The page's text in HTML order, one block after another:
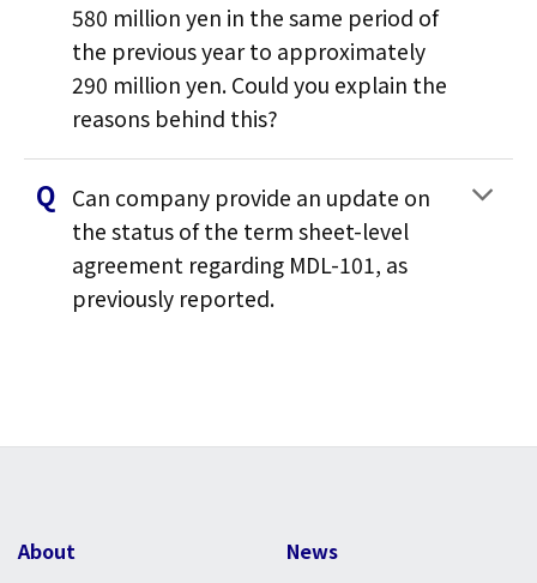
580 million yen in the same period of
the previous year to approximately
290 million yen. Could you explain the
reasons behind this?
Can company provide an update on
the status of the term sheet-level
agreement regarding MDL-101, as
previously reported.
About
News